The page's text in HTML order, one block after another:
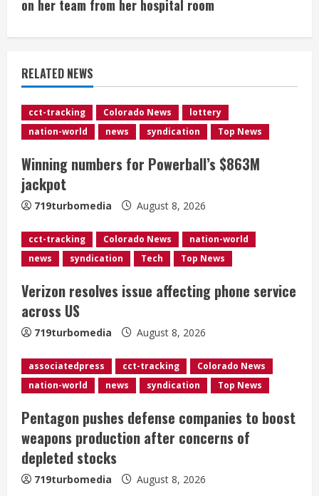
i
n
u
e
R
e
a
d
i
n
g
on her team from her hospital room
RELATED NEWS
cct-tracking Colorado News
lottery
nation-world
news syndication Top News
Winning numbers for Powerball’s $863M
jackpot
719turbomedia August 8, 2026
cct-tracking Colorado News
nation-world
news
syndication Tech Top News
Verizon resolves issue affecting phone service
across US
719turbomedia August 8, 2026
associatedpress cct-tracking
Colorado News
nation-world
news syndication Top News
Pentagon pushes defense companies to boost
weapons production after concerns of
depleted stocks
719turbomedia August 8, 2026